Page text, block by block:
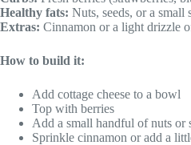
Healthy fats: Nuts, seeds, or a small
Extras: Cinnamon or a light drizzle
How to build it:
Add cottage cheese to a bowl
Top with berries
Add a small handful of nuts or
Sprinkle cinnamon or add a